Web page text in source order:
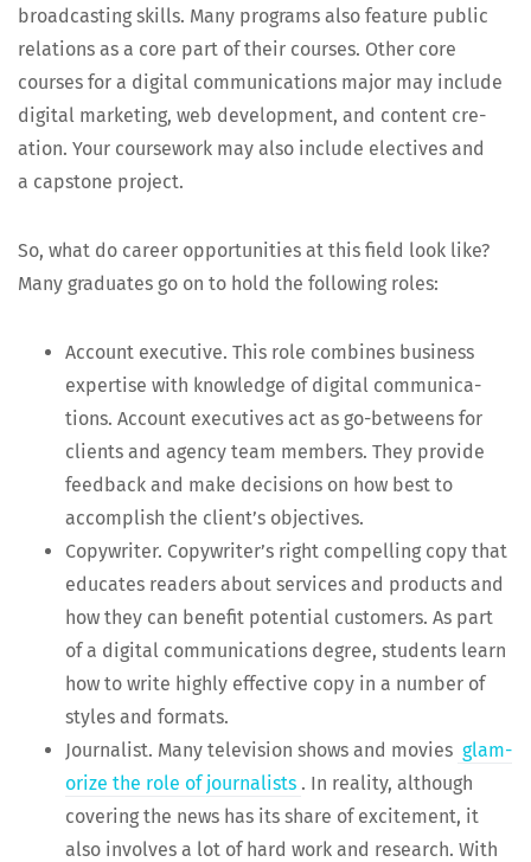
broad­cast­ing skills. Many pro­grams also fea­ture pub­lic
rela­tions as a core part of their cours­es. Oth­er core
cours­es for a dig­i­tal com­mu­ni­ca­tions major may include
dig­i­tal mar­ket­ing, web devel­op­ment, and con­tent cre­
ation. Your course­work may also include elec­tives and
a cap­stone project.
So, what do career oppor­tu­ni­ties at this field look like?
Many grad­u­ates go on to hold the fol­low­ing roles:
Account exec­u­tive. This role com­bines busi­ness
exper­tise with knowl­edge of dig­i­tal com­mu­ni­ca­
tions. Account exec­u­tives act as go-betweens for
clients and agency team mem­bers. They pro­vide
feed­back and make deci­sions on how best to
accom­plish the clien­t’s objectives.
Copy­writer. Copy­writer’s right com­pelling copy that
edu­cates read­ers about ser­vices and prod­ucts and
how they can ben­e­fit poten­tial cus­tomers. As part
of a dig­i­tal com­mu­ni­ca­tions degree, stu­dents learn
how to write high­ly effec­tive copy in a num­ber of
styles and formats.
Jour­nal­ist. Many tele­vi­sion shows and movies glam­
or­ize the role of jour­nal­ists . In real­i­ty, although
cov­er­ing the news has its share of excite­ment, it
also involves a lot of hard work and research. With